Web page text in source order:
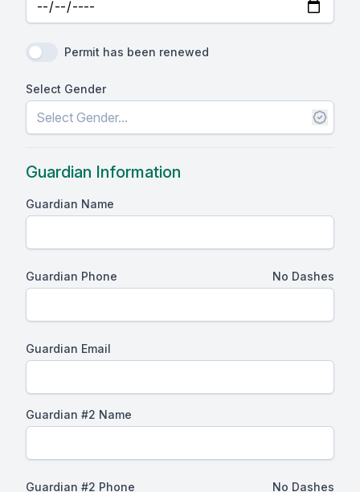
Permit has been renewed
Select Gender
Guardian Information
Guardian Name
Guardian Phone No Dashes
Guardian Email
Guardian #2 Name
Guardian #2 Phone No Dashes